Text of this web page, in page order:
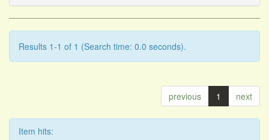
Results 1-1 of 1 (Search time: 0.0 seconds).
previous 1 next
Item hits: